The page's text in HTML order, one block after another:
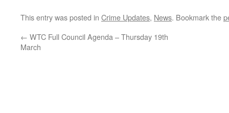
This entry was posted in Crime Updates, News. Bookmark the
← WTC Full Council Agenda – Thursday 19th
March